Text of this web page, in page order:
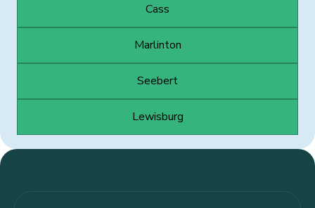
Cass
Marlinton
Seebert
Lewisburg